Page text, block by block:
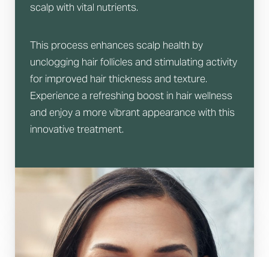
scalp with vital nutrients.
This process enhances scalp health by
unclogging hair follicles and stimulating activity
for improved hair thickness and texture.
Experience a refreshing boost in hair wellness
and enjoy a more vibrant appearance with this
innovative treatment.